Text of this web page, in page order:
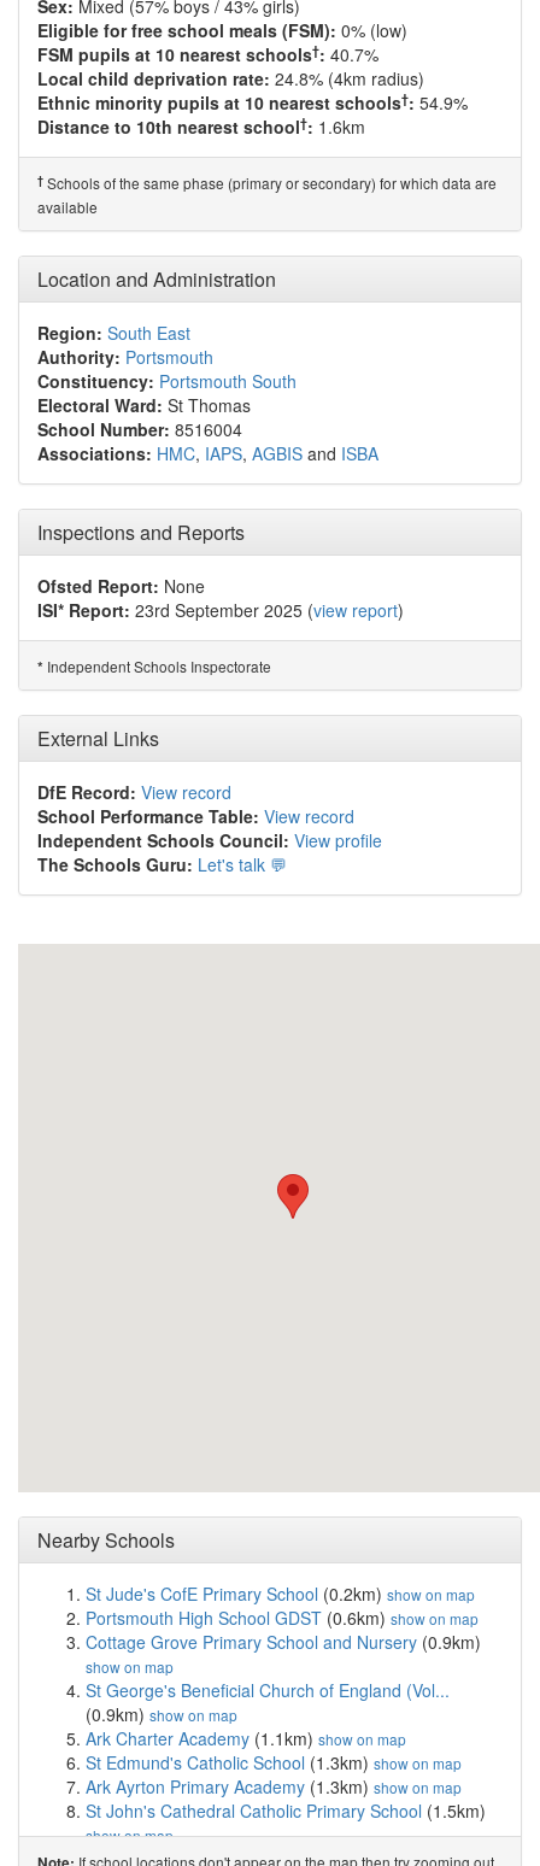
Sex: Mixed (57% boys / 43% girls)
Eligible for free school meals (FSM): 0% (low)
FSM pupils at 10 nearest schools†: 40.7%
Local child deprivation rate: 24.8% (4km radius)
Ethnic minority pupils at 10 nearest schools†: 54.9%
Distance to 10th nearest school†: 1.6km
† Schools of the same phase (primary or secondary) for which data are
available
Location and Administration
Region: South East
Authority: Portsmouth
Constituency: Portsmouth South
Electoral Ward: St Thomas
School Number: 8516004
Associations: HMC, IAPS, AGBIS and ISBA
Inspections and Reports
Ofsted Report: None
ISI* Report: 23rd September 2025 (view report)
* Independent Schools Inspectorate
External Links
DfE Record: View record
School Performance Table: View record
Independent Schools Council: View profile
The Schools Guru: Let's talk 💬
Nearby Schools
St Jude's CofE Primary School (0.2km) show on map
Portsmouth High School GDST (0.6km) show on map
Cottage Grove Primary School and Nursery (0.9km)
show on map
St George's Beneficial Church of England (Vol...
(0.9km) show on map
Ark Charter Academy (1.1km) show on map
St Edmund's Catholic School (1.3km) show on map
Ark Ayrton Primary Academy (1.3km) show on map
St John's Cathedral Catholic Primary School (1.5km)
show on map
St Swithun's Catholic Primary School(1.6km)show on
If school locations don't appear on the map then try zooming out